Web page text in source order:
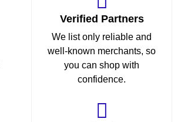
Verified Partners
We list only reliable and
well-known merchants, so
you can shop with
confidence.